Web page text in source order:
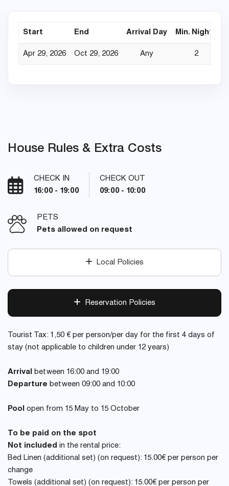
Start End Arrival Day Min. Nights
Apr 29, 2026 Oct 29, 2026 Any 2
House Rules & Extra Costs
CHECK IN
16:00 - 19:00
CHECK OUT
09:00 - 10:00
PETS
Pets allowed on request
Local Policies
Reservation Policies
Tourist Tax: 1,50 € per person/per day for the first 4 days of
stay (not applicable to children under 12 years)
Arrival between 16:00 and 19:00
Departure between 09:00 and 10:00
Pool open from 15 May to 15 October
To be paid on the spot
Not included in the rental price:
Bed Linen (additional set) (on request): 15.00€ per person per
change
Towels (additional set) (on request): 15.00€ per person per